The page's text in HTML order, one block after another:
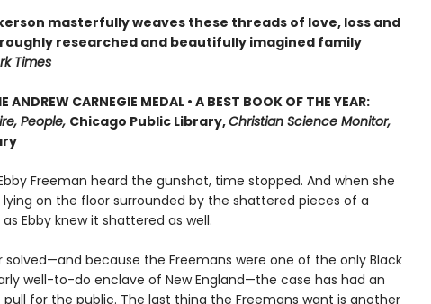
masterfully weaves these threads of love, loss and
researched and beautifully imagined family
Times
ANDREW CARNEGIE MEDAL • A BEST BOOK OF THE YEAR:
People, Chicago Public Library,Christian Science Monitor,
Freeman heard the gunshot, time stopped. And when she
lying on the floor surrounded by the shattered pieces of a
Ebby knew it shattered as well.
solved—and because the Freemans were one of the only Black
well-to-do enclave of New England—the case has had an
for the public. The last thing the Freemans want is another